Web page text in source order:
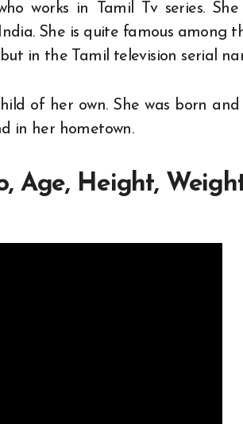
works in Tamil Tv series. She
She is quite famous among
in the Tamil television serial
of her own. She was born
in her hometown.
Age, Height,